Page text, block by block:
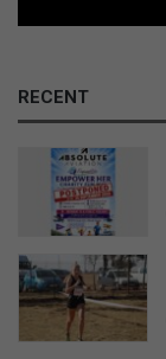
RECENT